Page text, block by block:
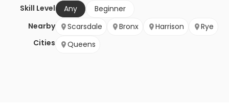
Skill Level Any
Beginner
Nearby
Cities
Scarsdale Bronx Harrison
Rye
Queens